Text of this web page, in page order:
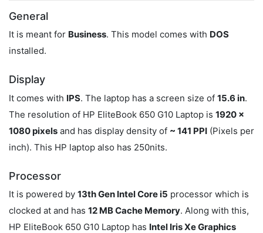
General
It is meant for Business. This model comes with DOS
installed.
Display
It comes with IPS. The laptop has a screen size of 15.6 in.
The resolution of HP EliteBook 650 G10 Laptop is 1920 x
1080 pixels and has display density of ~ 141 PPI (Pixels per
inch). This HP laptop also has 250nits.
Processor
It is powered by 13th Gen Intel Core i5 processor which is
clocked at and has 12 MB Cache Memory. Along with this,
HP EliteBook 650 G10 Laptop has ‎Intel Iris Xe Graphics